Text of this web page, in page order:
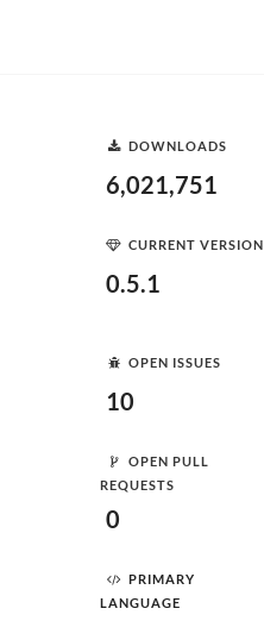
DOWNLOADS
6,021,751
CURRENT VERSION
0.5.1
OPEN ISSUES
10
OPEN PULL
REQUESTS
0
PRIMARY
LANGUAGE